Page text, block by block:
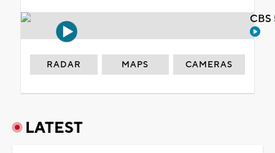
RADAR MAPS CAMERAS
LATEST